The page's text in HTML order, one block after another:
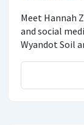
Meet Hannah
and social
Wyandot Soil